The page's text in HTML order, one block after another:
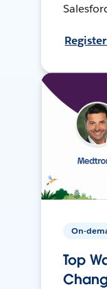
On-
Top